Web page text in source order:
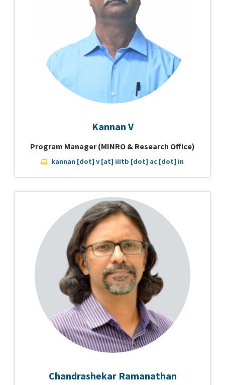
Kannan V
Program Manager (MINRO & Research Office)
kannan [dot] v [at] iiitb [dot] ac [dot] in
Chandrashekar Ramanathan